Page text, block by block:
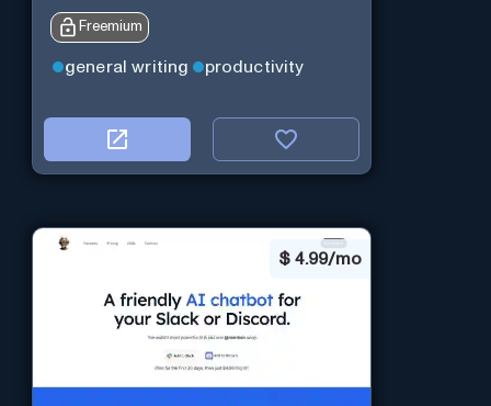
Freemium
general writing productivity
$ 4.99/mo